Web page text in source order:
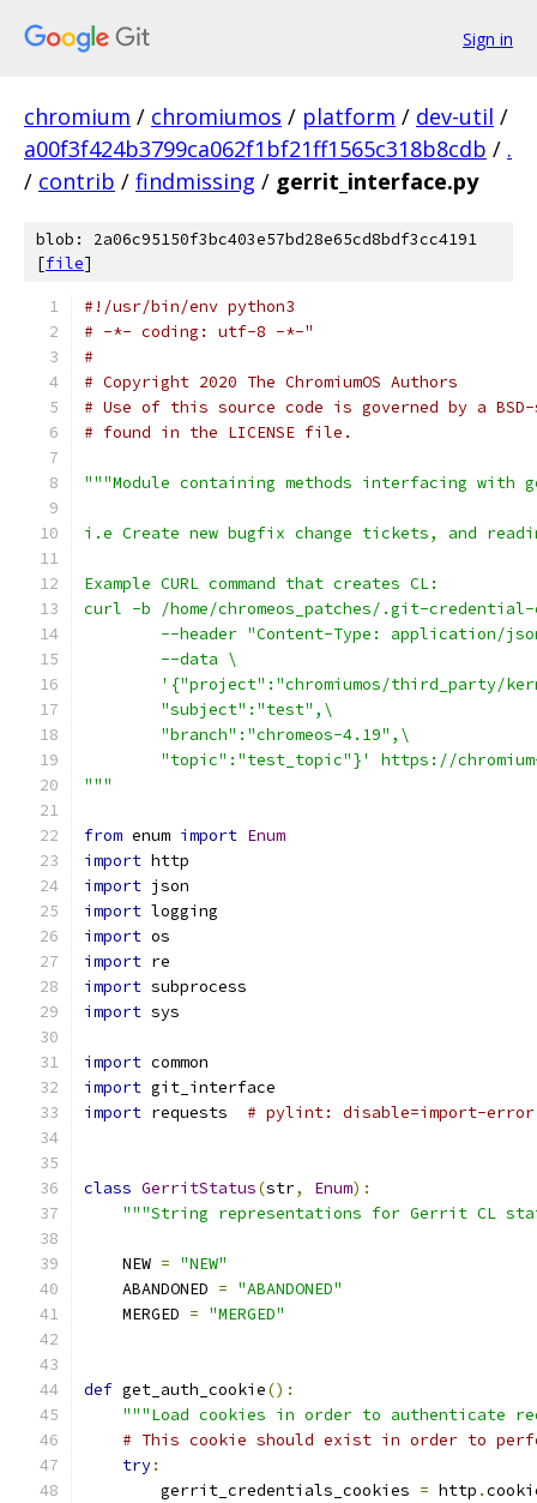
Sign in
chromium / chromiumos / platform / dev-util /
a00f3f424b3799ca062f1bf21ff1565c318b8cdb / .
/ contrib / findmissing / gerrit_interface.py
blob: 2a06c95150f3bc403e57bd28e65cd8bdf3cc4191
[file]
#!/usr/bin/env python3
# -*- coding: utf-8 -*-"
#
# Copyright 2020 The ChromiumOS Authors
# Use of this source code is governed by a
# found in the LICENSE file.
"""Module containing methods interfacing with
i.e Create new bugfix change tickets, and
Example CURL command that creates CL:
curl -b /home/chromeos_patches/.git-
--header "Content-Type: application/
        --data \
'{"project":"chromiumos/third_party/
        "subject":"test",\
        "branch":"chromeos-4.19",\
"topic":"test_topic"}' https://
"""
from enum import Enum
import http
import json
import logging
import os
import re
import subprocess
import sys
import common
import git_interface
import requests # pylint: disable=import-error
class GerritStatus(str, Enum):
"""String representations for Gerrit CL
    NEW
= "NEW"
    ABANDONED
= "ABANDONED"
    MERGED
= "MERGED"
def get_auth_cookie():
"""Load cookies in order to authenticate
# This cookie should exist in order to
try:
        gerrit_credentials_cookies
= http .